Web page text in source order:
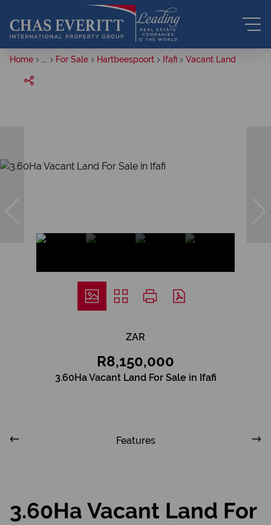
Home For Sale Hartbeespoort Ifafi Vacant Land
ZAR
R8,150,000
3.60Ha Vacant Land For Sale in Ifafi
Features
3.60Ha Vacant Land For